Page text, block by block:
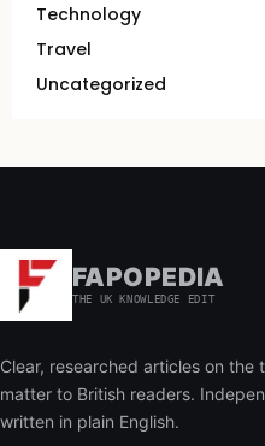
Technology
Travel
Uncategorized
FAPOPEDIA
THE UK KNOWLEDGE EDIT
Clear, researched articles on the
matter to British readers.
written in plain English.